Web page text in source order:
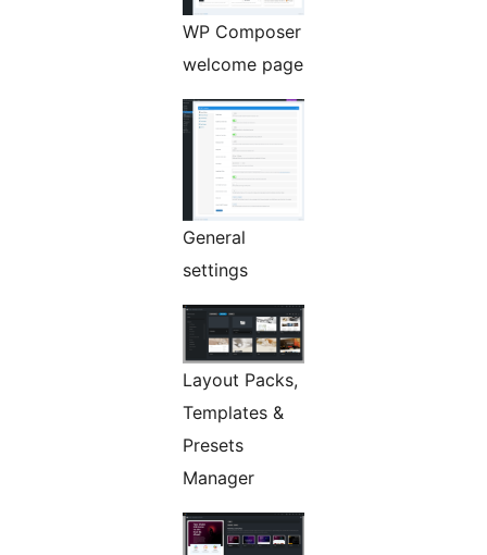
WP Composer
welcome page
General
settings
Layout Packs,
Templates &
Presets
Manager